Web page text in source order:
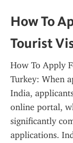
How To
Tourist
How To Apply
Turkey: When
India,
online portal,
significantly
applications.